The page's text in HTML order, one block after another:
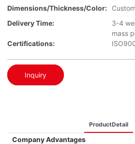
Dimensions/Thickness/Color:
Custom
Delivery Time:
3-4
mass
Certifications:
Inquiry
ProductDetail
Company Advantages